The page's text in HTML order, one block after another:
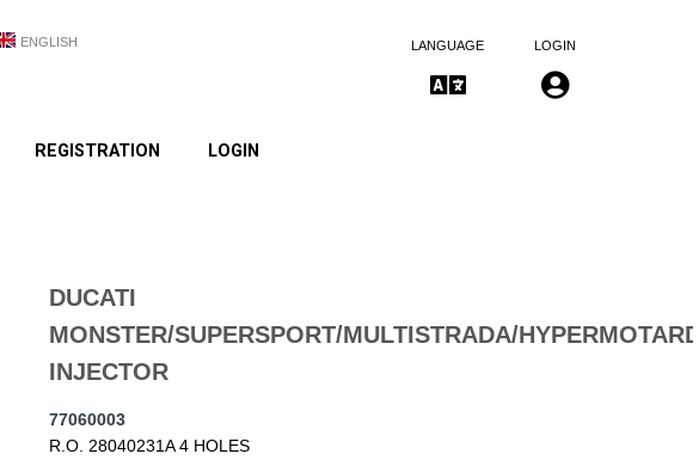
ENGLISH LANGUAGE LOGIN
REGISTRATION LOGIN
DUCATI
MONSTER/SUPERSPORT/MULTISTRADA/
INJECTOR
77060003
R.O. 28040231A 4 HOLES